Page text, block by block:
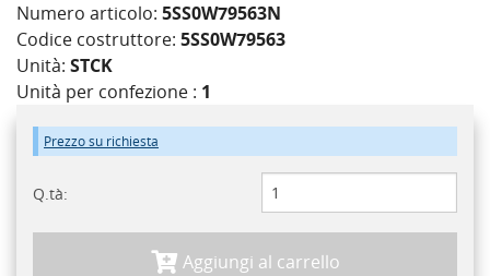
Numero articolo: 5SS0W79563N
Codice costruttore: 5SS0W79563
Unità: STCK
Unità per confezione : 1
Prezzo su richiesta
Q.tà:
Aggiungi al carrello